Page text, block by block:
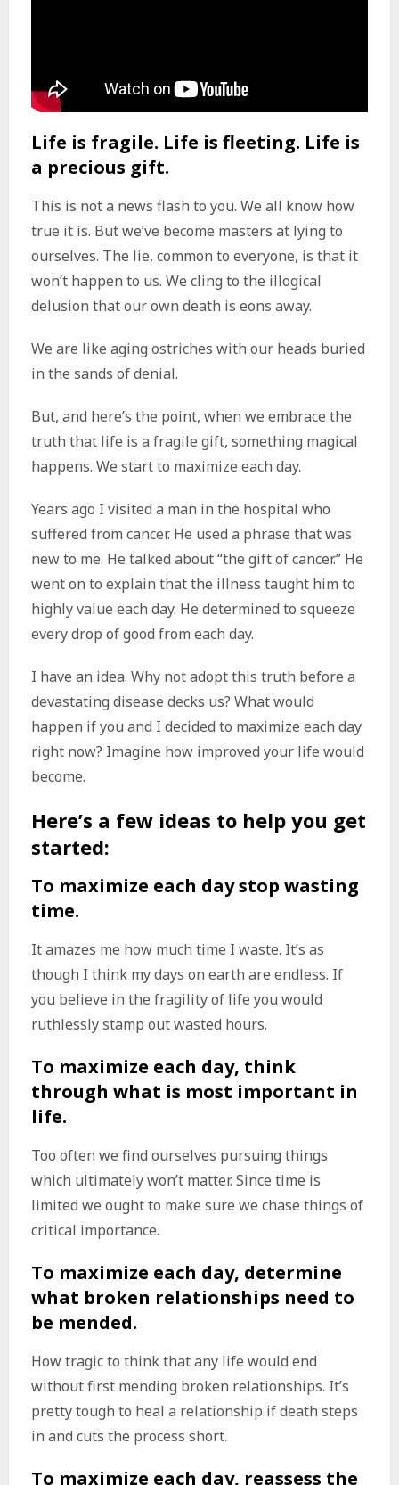
Life is fragile. Life is fleeting. Life is
a precious gift.
This is not a news flash to you. We all know how
true it is. But we’ve become masters at lying to
ourselves. The lie, common to everyone, is that it
won’t happen to us. We cling to the illogical
delusion that our own death is eons away.
We are like aging ostriches with our heads buried
in the sands of denial.
But, and here’s the point, when we embrace the
truth that life is a fragile gift, something magical
happens. We start to maximize each day.
Years ago I visited a man in the hospital who
suffered from cancer. He used a phrase that was
new to me. He talked about “the gift of cancer.” He
went on to explain that the illness taught him to
highly value each day. He determined to squeeze
every drop of good from each day.
I have an idea. Why not adopt this truth before a
devastating disease decks us? What would
happen if you and I decided to maximize each day
right now? Imagine how improved your life would
become.
Here’s a few ideas to help you get
started:
To maximize each day stop wasting
time.
It amazes me how much time I waste. It’s as
though I think my days on earth are endless. If
you believe in the fragility of life you would
ruthlessly stamp out wasted hours.
To maximize each day, think
through what is most important in
life.
Too often we find ourselves pursuing things
which ultimately won’t matter. Since time is
limited we ought to make sure we chase things of
critical importance.
To maximize each day, determine
what broken relationships need to
be mended.
How tragic to think that any life would end
without first mending broken relationships. It’s
pretty tough to heal a relationship if death steps
in and cuts the process short.
To maximize each day, reassess the